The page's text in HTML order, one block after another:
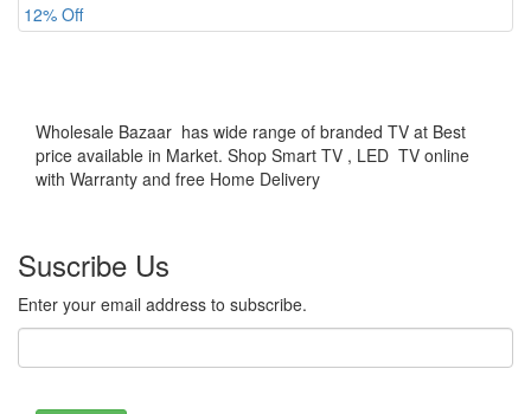
12% Off
Wholesale Bazaar has wide range of branded TV at Best
price available in Market. Shop Smart TV , LED TV online
with Warranty and free Home Delivery
Suscribe Us
Enter your email address to subscribe.